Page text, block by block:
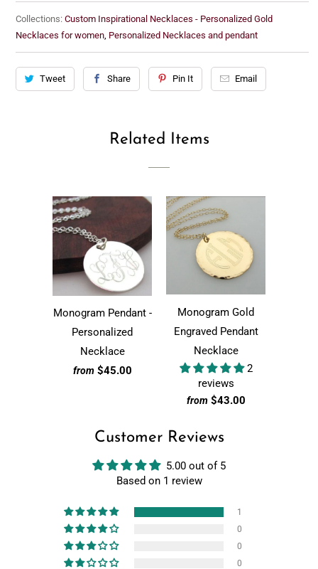
Collections: Custom Inspirational Necklaces - Personalized Gold
Necklaces for women Personalized Necklaces and pendant
Tweet Share Pin It Email
Related Items
Monogram Pendant -
Personalized
Necklace
from $45.00
Monogram Gold
Engraved Pendant
Necklace
2
reviews
from $43.00
Customer Reviews
5.00 out of 5
Based on 1 review
1
0
0
0